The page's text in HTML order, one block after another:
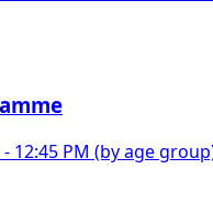
12:45 PM (by age